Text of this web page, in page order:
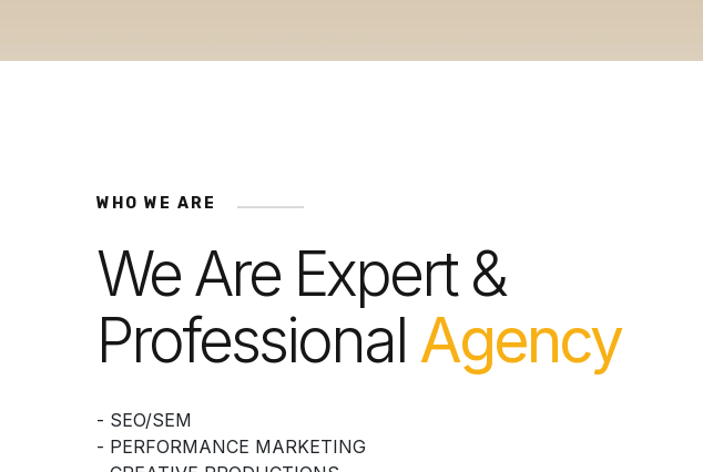
WHO WE ARE
We Are Expert &
Professional Agency
- SEO/SEM
- PERFORMANCE MARKETING